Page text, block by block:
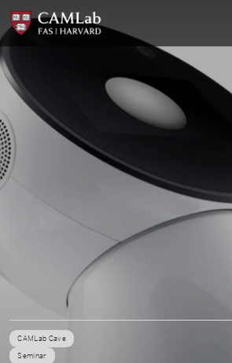
CAMLab Cave
Seminar